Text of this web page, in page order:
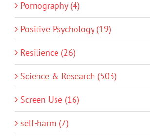
Pornography (4)
Positive Psychology (19)
Resilience (26)
Science & Research (503)
Screen Use (16)
self-harm (7)